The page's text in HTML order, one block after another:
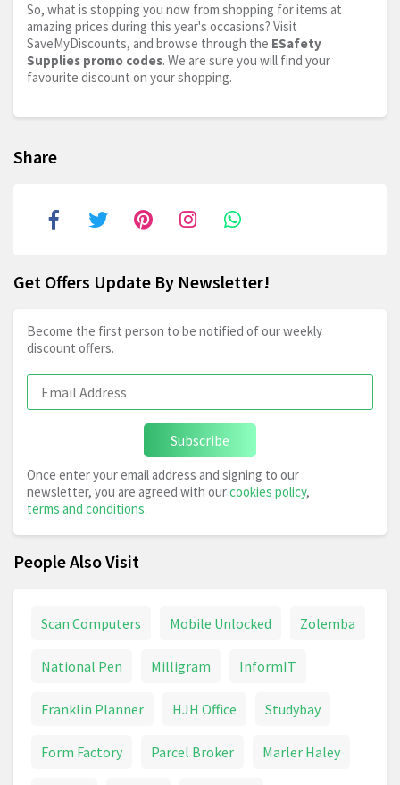
So, what is stopping you now from shopping for items at
amazing prices during this year's occasions? Visit
SaveMyDiscounts, and browse through the ESafety
Supplies promo codes. We are sure you will find your
favourite discount on your shopping.
Share
Get Offers Update By Newsletter!
Become the first person to be notified of our weekly
discount offers.
Subscribe
Once enter your email address and signing to our
newsletter, you are agreed with ourcookies policy,
terms and conditions.
People Also Visit
Scan Computers Mobile Unlocked Zolemba
National Pen Milligram InformIT
Franklin Planner HJH Office Studybay
Form Factory Parcel Broker Marler Haley